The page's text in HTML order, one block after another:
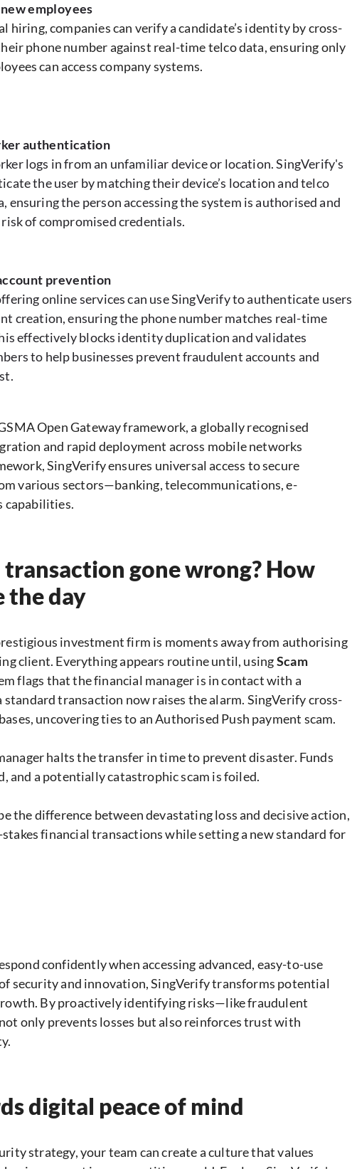
employees
hiring, companies can verify a candidate’s identity by cross-
phone number against real-time telco data, ensuring only
can access company systems.
authentication
logs in from an unfamiliar device or location. SingVerify's
the user by matching their device’s location and telco
ensuring the person accessing the system is authorised and
of compromised credentials.
prevention
online services can use SingVerify to authenticate users
creation, ensuring the phone number matches real-time
effectively blocks identity duplication and validates
to help businesses prevent fraudulent accounts and
Open Gateway framework, a globally recognised
and rapid deployment across mobile networks
SingVerify ensures universal access to secure
various sectors—banking, telecommunications, e-
capabilities.
gone wrong? How
the day
investment firm is moments away from authorising
client. Everything appears routine until, usingScam
flags that the financial manager is in contact with a
transaction now raises the alarm. SingVerify cross-
uncovering ties to an Authorised Push payment scam.
halts the transfer in time to prevent disaster. Funds
and a potentially catastrophic scam is foiled.
the difference between devastating loss and decisive action,
financial transactions while setting a new standard for
confidently when accessing advanced, easy-to-use
security and innovation, SingVerify transforms potential
By proactively identifying risks—like fraudulent
only prevents losses but also reinforces trust with
digital peace of mind
strategy, your team can create a culture that values